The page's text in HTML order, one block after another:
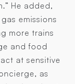
He added,
emissions
more trains
and food
at sensitive
as